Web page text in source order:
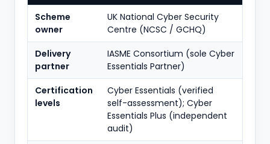
Scheme
owner
UK National Cyber Security
Centre (NCSC / GCHQ)
Delivery
partner
IASME Consortium (sole Cyber
Essentials Partner)
Certification
levels
Cyber Essentials (verified
self-assessment); Cyber
Essentials Plus (independent
audit)